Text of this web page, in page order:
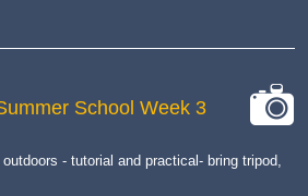
camera
School Week 3
- tutorial and practical- bring tripod,